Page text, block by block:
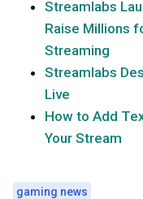
Streamlabs
Raise Millions
Streaming
Streamlabs
Live
How to Add
Your Stream
gaming news